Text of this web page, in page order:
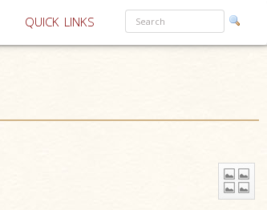
QUICK LINKS